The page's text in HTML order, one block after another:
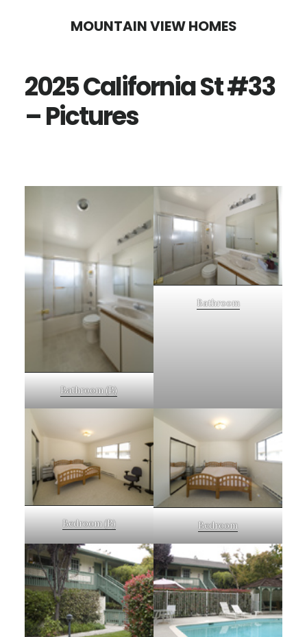
content
sidebar
MOUNTAIN VIEW HOMES
2025 California St #33
– Pictures
Bathroom (B)
Bathroom
Bedroom (B) Bedroom